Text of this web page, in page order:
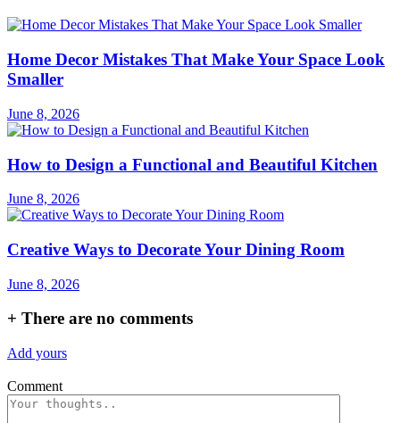
Home Decor Mistakes That Make Your Space Look
Smaller
June 8, 2026
How to Design a Functional and Beautiful Kitchen
June 8, 2026
Creative Ways to Decorate Your Dining Room
June 8, 2026
+ There are no comments
Add yours
Comment